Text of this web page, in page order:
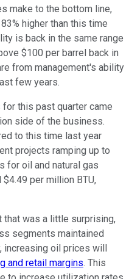
make to the bottom line,
higher than this time
is back in the same range
$100 per barrel back in
from management's ability
few years.
this past quarter came
side of the business.
to this time last year
projects ramping up to
for oil and natural gas
per million BTU,
that was a little surprising,
segments maintained
increasing oil prices will
and retail margins. This